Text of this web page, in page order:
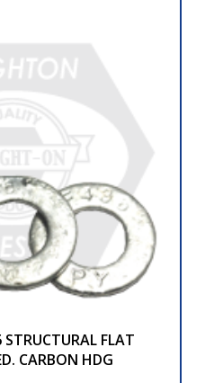
FLAT
CARBON HDG